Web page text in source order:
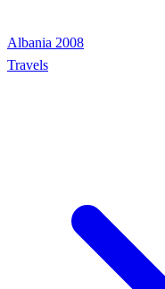
Albania 2008
Travels